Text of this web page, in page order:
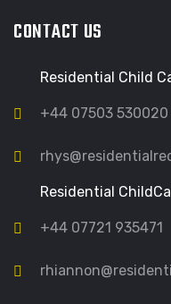
CONTACT US
Residential Child
+44 07503 530020
Residential
+44 07721 935471